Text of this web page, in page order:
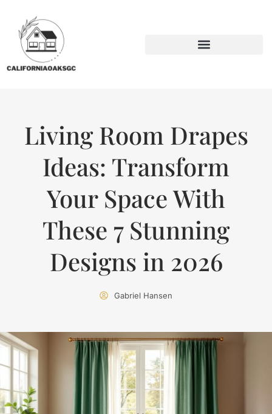
Living Room Drapes
Ideas: Transform
Your Space With
These 7 Stunning
Designs in 2026
Gabriel Hansen